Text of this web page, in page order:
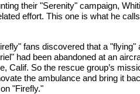
their "Serenity" campaign,
effort. This one is what he
fans discovered that a "flying"
had been abandoned at an
Calif. So the rescue group’s
the ambulance and bring it
"Firefly."